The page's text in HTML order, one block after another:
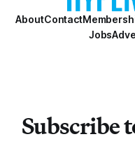
AboutContact
Jobs
Subscribe